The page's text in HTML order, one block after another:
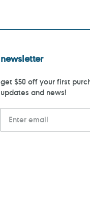
newsletter
get $50 off your first
updates and news!